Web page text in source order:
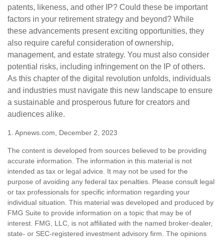
patents, likeness, and other IP? Could these be important
factors in your retirement strategy and beyond? While
these advancements present exciting opportunities, they
also require careful consideration of ownership,
management, and estate strategy. You must also consider
potential risks, including infringement on the IP of others.
As this chapter of the digital revolution unfolds, individuals
and industries must navigate this new landscape to ensure
a sustainable and prosperous future for creators and
audiences alike.
1. Apnews.com, December 2, 2023
The content is developed from sources believed to be providing
accurate information. The information in this material is not
intended as tax or legal advice. It may not be used for the
purpose of avoiding any federal tax penalties. Please consult legal
or tax professionals for specific information regarding your
individual situation. This material was developed and produced by
FMG Suite to provide information on a topic that may be of
interest. FMG, LLC, is not affiliated with the named broker-dealer,
state- or SEC-registered investment advisory firm. The opinions